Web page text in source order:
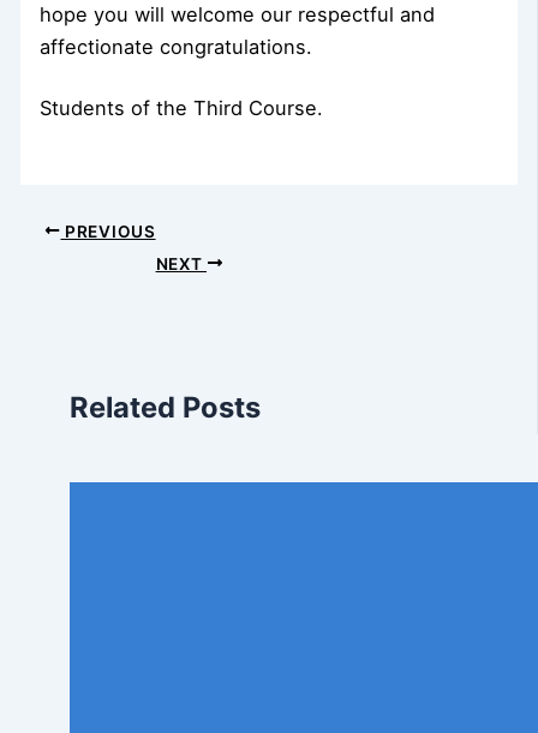
hope you will welcome our respectful and
affectionate congratulations.
Students of the Third Course.
PREVIOUS
NEXT
Related Posts